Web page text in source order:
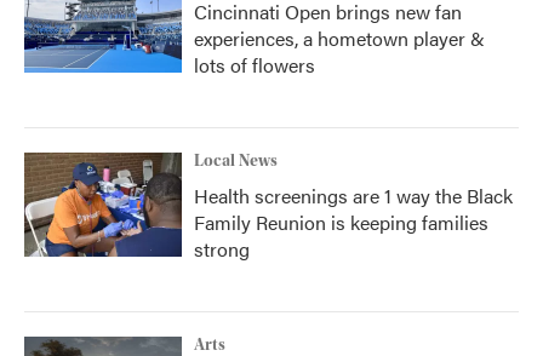
Cincinnati Open brings new fan
experiences, a hometown player &
lots of flowers
Local News
Health screenings are 1 way the Black
Family Reunion is keeping families
strong
Arts